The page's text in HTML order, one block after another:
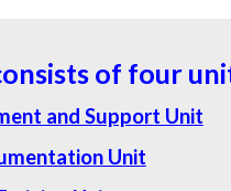
of four
and Support Unit
Unit